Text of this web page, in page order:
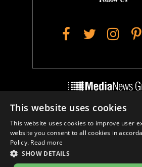
Facebook
Twitter
Do Not Sell My Personal
Cookie Settings
This website uses cookies
This website uses cookies to improve user
website you consent to all cookies in
Policy. Read more
SHOW DETAILS